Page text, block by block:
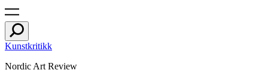
Kunstkritikk
Nordic Art Review